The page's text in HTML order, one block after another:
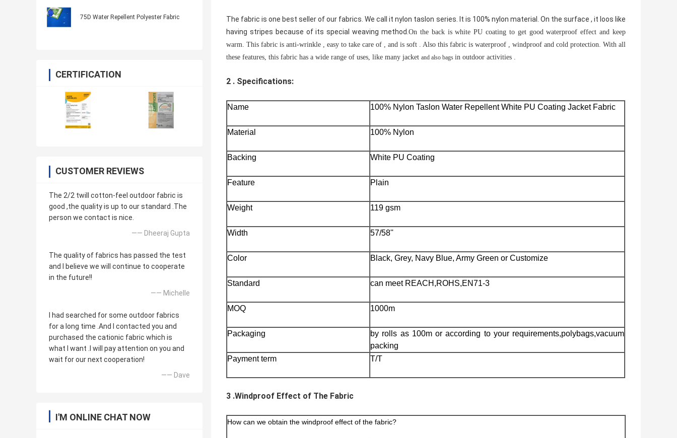
75D Water Repellent Polyester Fabric
CERTIFICATION
CUSTOMER REVIEWS
The 2/2 twill cotton-feel outdoor fabric is
good ,the quality is up to our standard .The
person we contact is nice.
—— Dheeraj Gupta
The quality of fabrics has passed the test
and I believe we will continue to cooperate
in the future!!
—— Michelle
I had searched for some outdoor fabrics
for a long time .And I contacted you and
purchased the cationic fabric which is
what I want .I will pay attention on you and
wait for our next cooperation!
—— Dave
I'M ONLINE CHAT NOW
The fabric is one best seller of our fabrics. We call it nylon taslon series. It is 100% nylon material. On the surface , it loos like
having stripes because of its special weaving method.On the back is white PU coating to get good waterproof effect and keep
warm. This fabric is anti-wrinkle , easy to take care of , and is soft . Also this fabric is waterproof , windproof and cold protection. With all
these features, this fabric has a wide range of uses, like many jacket and also bags in outdoor activities .
2 . Specifications:
Name 100% Nylon Taslon Water Repellent White PU Coating Jacket Fabric
Material 100% Nylon
Backing White PU Coating
Feature Plain
Weight 119 gsm
Width 57/58''
Color Black, Grey, Navy Blue, Army Green or Customize
Standard can meet REACH,ROHS,EN71-3
MOQ 1000m
Packaging
by rolls as 100m or according to your requirements,polybags,vacuum
packing
Payment term
T/T
3 .Windproof Effect of The Fabric
How can we obtain the windproof effect of the fabric?